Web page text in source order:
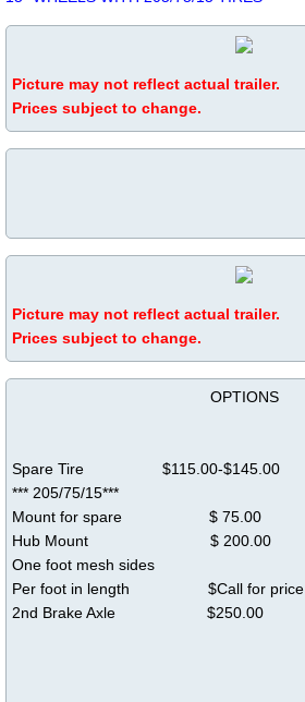
Picture may not reflect actual trailer.
Prices subject to change.
Picture may not reflect actual trailer.
​Prices subject to change.
OPTIONS
Spare Tire $115.00-$145.00
*** 205/75/15***
Mount for spare $ 75.00
Hub Mount $ 200.00
One foot mesh sides
Per foot in ​length $Call for price
2nd Brake Axle $250.00